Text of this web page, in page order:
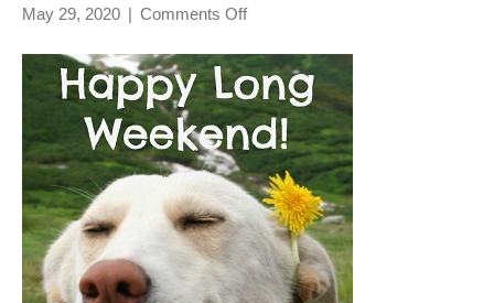
May 29, 2020 | Comments Offon
030
Thermal
Imaging
Cameras